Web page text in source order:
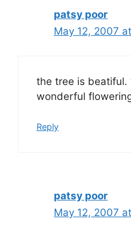
patsy poor
May 12, 2007
the tree is beatiful.
wonderful
Reply
patsy poor
May 12, 2007